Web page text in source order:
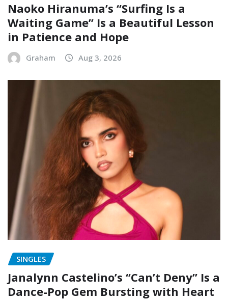
Naoko Hiranuma’s “Surfing Is a
Waiting Game” Is a Beautiful Lesson
in Patience and Hope
Graham Aug 3, 2026
SINGLES
Janalynn Castelino’s “Can’t Deny” Is a
Dance-Pop Gem Bursting with Heart